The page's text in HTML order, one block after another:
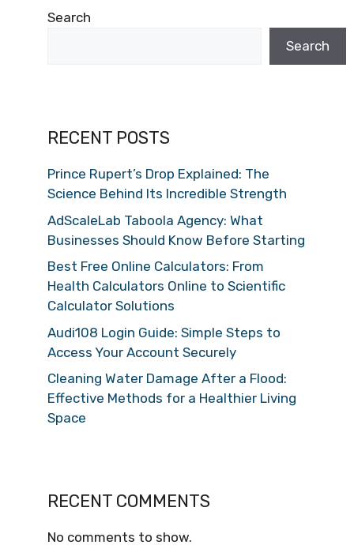
Search
Search
RECENT POSTS
Prince Rupert’s Drop Explained: The
Science Behind Its Incredible Strength
AdScaleLab Taboola Agency: What
Businesses Should Know Before Starting
Best Free Online Calculators: From
Health Calculators Online to Scientific
Calculator Solutions
Audi108 Login Guide: Simple Steps to
Access Your Account Securely
Cleaning Water Damage After a Flood:
Effective Methods for a Healthier Living
Space
RECENT COMMENTS
No comments to show.